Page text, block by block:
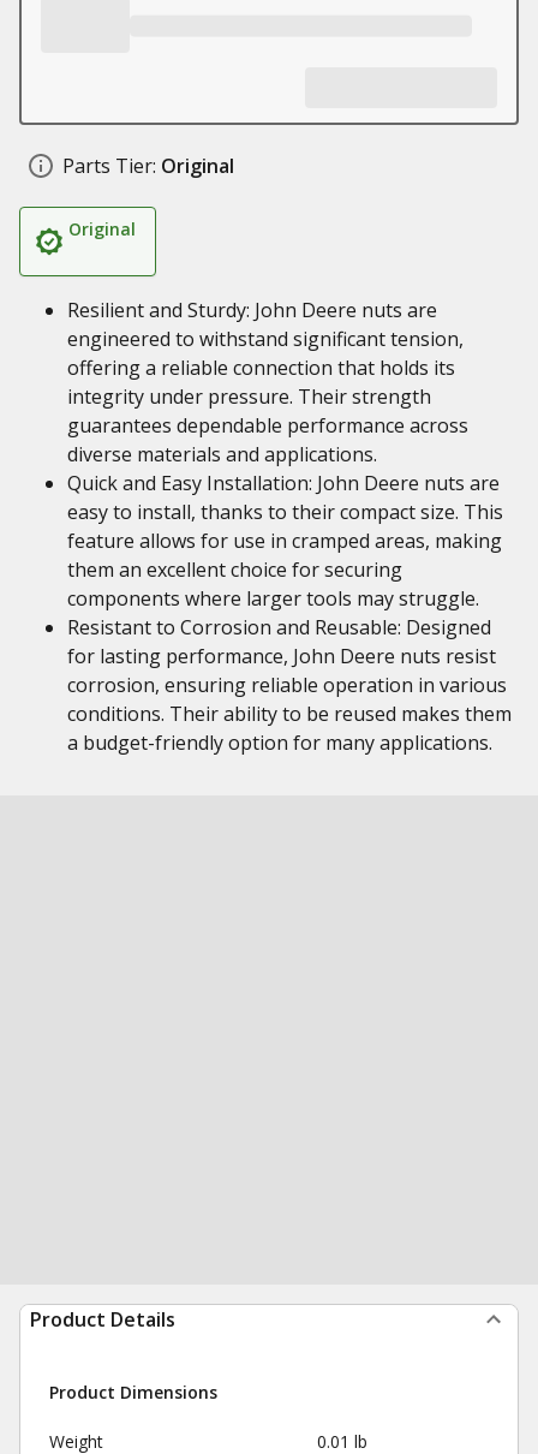
Parts Tier: Original
Original
Resilient and Sturdy: John Deere nuts are
engineered to withstand significant tension,
offering a reliable connection that holds its
integrity under pressure. Their strength
guarantees dependable performance across
diverse materials and applications.
Quick and Easy Installation: John Deere nuts are
easy to install, thanks to their compact size. This
feature allows for use in cramped areas, making
them an excellent choice for securing
components where larger tools may struggle.
Resistant to Corrosion and Reusable: Designed
for lasting performance, John Deere nuts resist
corrosion, ensuring reliable operation in various
conditions. Their ability to be reused makes them
a budget-friendly option for many applications.
Product Details
Product Dimensions
Weight 0.01 lb